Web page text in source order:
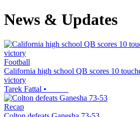
News & Updates
Football
California high school QB scores 10
victory
Tarek Fattal •
Recap